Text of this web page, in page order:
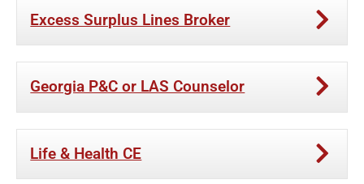
Excess Surplus Lines Broker
Georgia P&C or LAS Counselor
Life & Health CE